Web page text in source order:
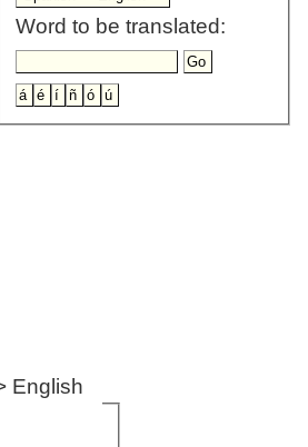
Word to be translated:
English